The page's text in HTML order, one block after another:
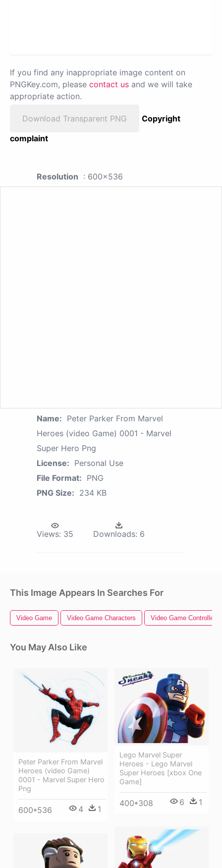
If you find any inappropriate image content on
PNGKey.com, please contact us and we will take
appropriate action.
Download Transparent PNG
Copyright
complaint
Resolution : 600x536
Name: Peter Parker From Marvel
Heroes (video Game) 0001 - Marvel
Super Hero Png
License: Personal Use
File Format: PNG
PNG Size: 234 KB
Views: 35 Downloads: 6
This Image Appears In Searches For
Video Game Video Game Characters Video Game Controller
You May Also Like
Peter Parker From Marvel
Heroes (video Game)
0001 - Marvel Super Hero
Png
600*536 4 1
Lego Marvel Super
Heroes - Lego Marvel
Super Heroes [xbox One
Game]
400*308 6 1